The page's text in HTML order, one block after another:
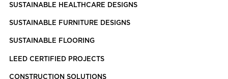
SUSTAINABLE HEALTHCARE DESIGNS
SUSTAINABLE FURNITURE DESIGNS
SUSTAINABLE FLOORING
LEED CERTIFIED PROJECTS
CONSTRUCTION SOLUTIONS